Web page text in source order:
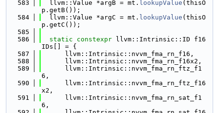
  583
  llvm::Value *argB = mt.
lookupValue (thisO
p.getB());
  584
  llvm::Value *argC = mt.
lookupValue (thisO
p.getC());
  585
  586
static constexpr llvm::Intrinsic::ID f16
IDs[] = {
  587
      llvm::Intrinsic::nvvm_fma_rn_f16,
  588
      llvm::Intrinsic::nvvm_fma_rn_f16x2,
  589
      llvm::Intrinsic::nvvm_fma_rn_ftz_f1
6,
  590
      llvm::Intrinsic::nvvm_fma_rn_ftz_f16
x2,
  591
      llvm::Intrinsic::nvvm_fma_rn_sat_f1
6,